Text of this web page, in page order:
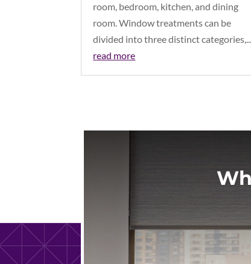
room, bedroom, kitchen, and dining
room. Window treatments can be
divided into three distinct categories,...
read more